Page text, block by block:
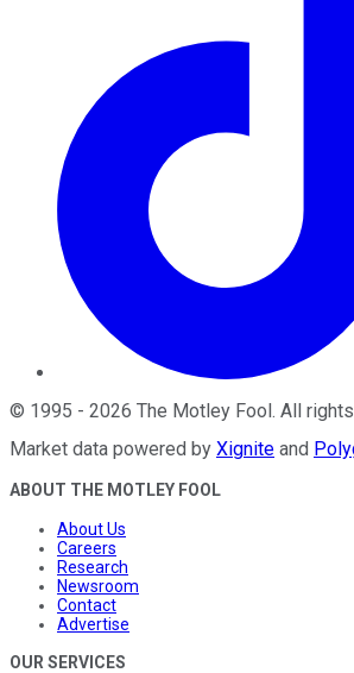
© 1995 - 2026 The Motley Fool. All
Market data powered by Xignite and
ABOUT THE MOTLEY FOOL
About Us
Careers
Research
Newsroom
Contact
Advertise
OUR SERVICES